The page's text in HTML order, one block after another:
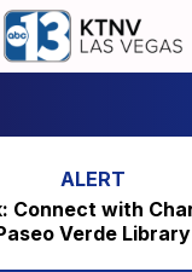
Connect with
Verde Library